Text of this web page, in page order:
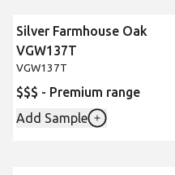
Silver Farmhouse Oak
VGW137T
VGW137T
$$$ - Premium range
Add Sample